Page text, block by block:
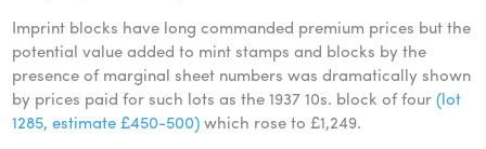
Imprint blocks have long commanded premium prices but the
potential value added to mint stamps and blocks by the
presence of marginal sheet numbers was dramatically shown
by prices paid for such lots as the 1937 10s. block of four(lot
1285, estimate £450-500)which rose to £1,249.